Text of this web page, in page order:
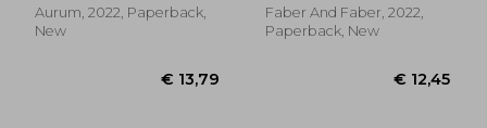
Award Winner)
Aurum, 2022, Paperback,
New
Faber And Faber, 2022,
Paperback, New